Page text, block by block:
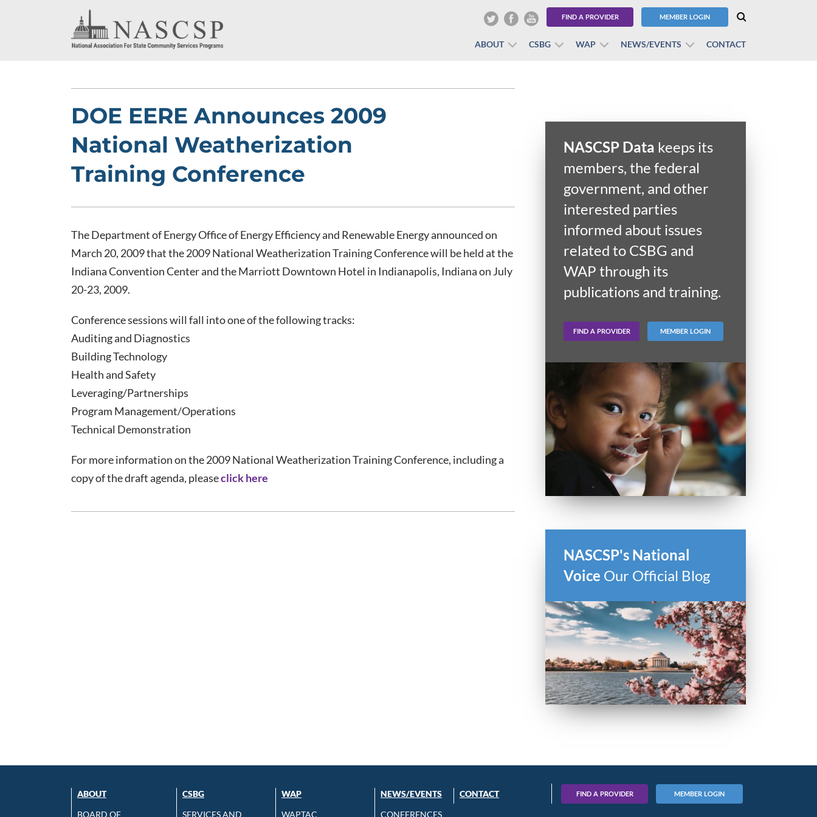
FIND A PROVIDER MEMBER LOGIN
ABOUT CSBG WAP NEWS/EVENTS CONTACT
DOE EERE Announces 2009
National Weatherization
Training Conference
The Department of Energy Office of Energy Efficiency and Renewable Energy announced on
March 20, 2009 that the 2009 National Weatherization Training Conference will be held at the
Indiana Convention Center and the Marriott Downtown Hotel in Indianapolis, Indiana on July
20-23, 2009.
Conference sessions will fall into one of the following tracks:
Auditing and Diagnostics
Building Technology
Health and Safety
Leveraging/Partnerships
Program Management/Operations
Technical Demonstration
For more information on the 2009 National Weatherization Training Conference, including a
copy of the draft agenda, pleaseclick here
NASCSP Data keeps its
members, the federal
government, and other
interested parties
informed about issues
related to CSBG and
WAP through its
publications and training.
FIND A PROVIDER MEMBER LOGIN
NASCSP's National
Voice Our Official Blog
ABOUT
BOARD OF
CSBG
SERVICES AND
WAP
WAPTAC
NEWS/EVENTS
CONFERENCES
CONTACT FIND A PROVIDER MEMBER LOGIN